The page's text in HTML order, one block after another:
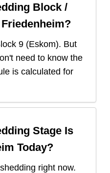
Block /
Friedenheim?
9 (Eskom). But
need to know the
is calculated for
Stage Is
Today?
right now.